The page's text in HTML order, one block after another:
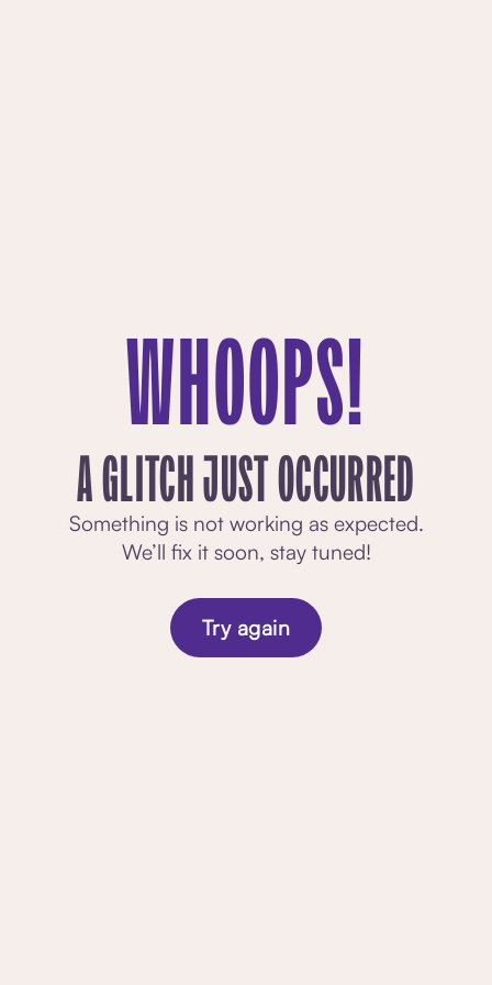
WHOOPS!
A GLITCH JUST OCCURRED
Something is not working as expected.
We’ll fix it soon, stay tuned!
Try again